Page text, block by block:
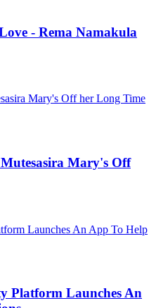
- Rema Namakula
Mary's Off
Platform Launches An